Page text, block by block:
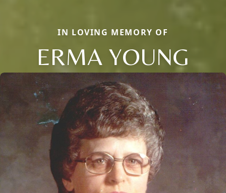
IN LOVING MEMORY OF
ERMA YOUNG